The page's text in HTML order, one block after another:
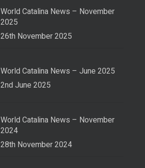
World Catalina News – November
2025
26th November 2025
World Catalina News – June 2025
2nd June 2025
World Catalina News – November
2024
28th November 2024